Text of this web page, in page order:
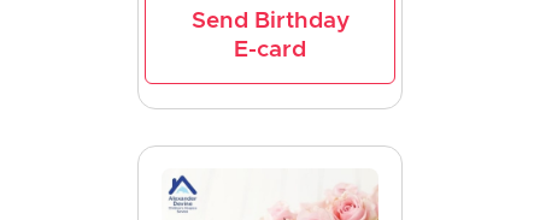
Send Birthday
E-card